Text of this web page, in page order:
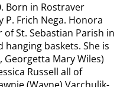
Born in Rostraver
P. Frich Nega. Honora
St. Sebastian Parish in
baskets. She is
Mary Wiles)
Russell all of